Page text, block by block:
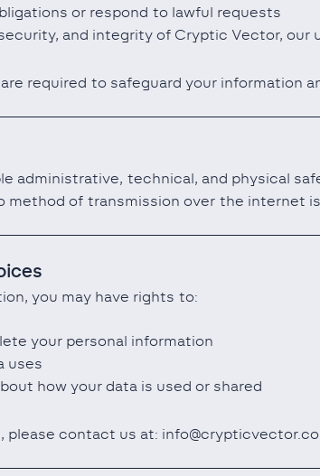
or respond to lawful requests
and integrity of Cryptic Vector, our
required to safeguard your information
administrative, technical, and physical
method of transmission over the internet
you may have rights to:
your personal information
uses
how your data is used or shared
please contact us at: